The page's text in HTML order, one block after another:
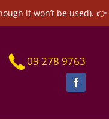
it won’t be used). 👉
09 278 9763